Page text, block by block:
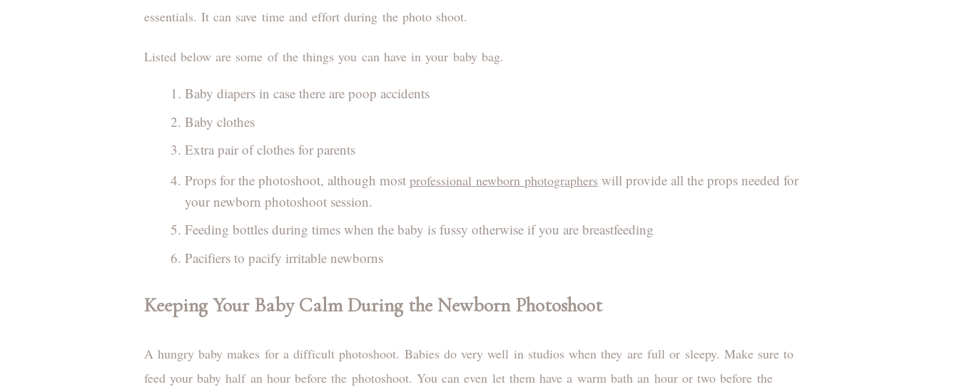
essentials. It can save time and effort during the photo shoot.
Listed below are some of the things you can have in your baby bag.
Baby diapers in case there are poop accidents
Baby clothes
Extra pair of clothes for parents
Props for the photoshoot, although most professional newborn photographers will provide all the props needed for
your newborn photoshoot session.
Feeding bottles during times when the baby is fussy otherwise if you are breastfeeding
Pacifiers to pacify irritable newborns
Keeping Your Baby Calm During the Newborn Photoshoot
A hungry baby makes for a difficult photoshoot. Babies do very well in studios when they are full or sleepy. Make sure to
feed your baby half an hour before the photoshoot. You can even let them have a warm bath an hour or two before the